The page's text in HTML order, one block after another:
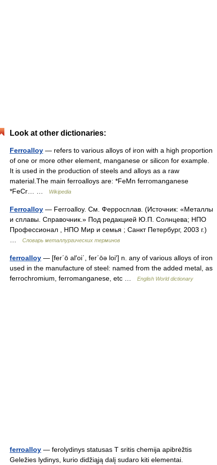
Look at other dictionaries:
Ferroalloy — refers to various alloys of iron with a high proportion
of one or more other element, manganese or silicon for example.
It is used in the production of steels and alloys as a raw
material.The main ferroalloys are: *FeMn ferromanganese
*FeCr… …
Wikipedia
Ferroalloy — Ferroalloy. См. Ферросплав. (Источник: «Металлы
и сплавы. Справочник.» Под редакцией Ю.П. Солнцева; НПО
Профессионал , НПО Мир и семья ; Санкт Петербург, 2003 г.)
Словарь металлургических терминов
ferroalloy — [fer΄ō al′oi΄, fer΄ōə loi′] n. any of various alloys of iron
used in the manufacture of steel: named from the added metal, as
ferrochromium, ferromanganese, etc …
English World dictionary
ferroalloy — ferolydinys statusas T sritis chemija apibrėžtis
Geležies lydinys, kurio didžiąją dalį sudaro kiti elementai.